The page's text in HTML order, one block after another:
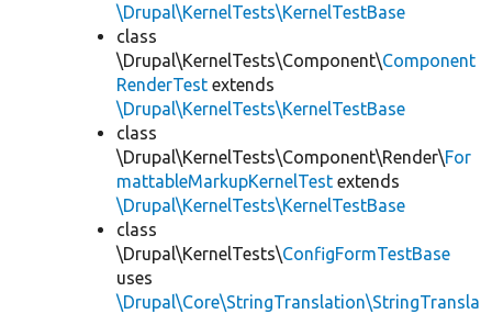
\Drupal\KernelTests\KernelTestBase
class
\Drupal\KernelTests\Component\Component
RenderTest extends
\Drupal\KernelTests\KernelTestBase
class
\Drupal\KernelTests\Component\Render\For
mattableMarkupKernelTest extends
\Drupal\KernelTests\KernelTestBase
class
\Drupal\KernelTests\ConfigFormTestBase
uses
\Drupal\Core\StringTranslation\StringTransla